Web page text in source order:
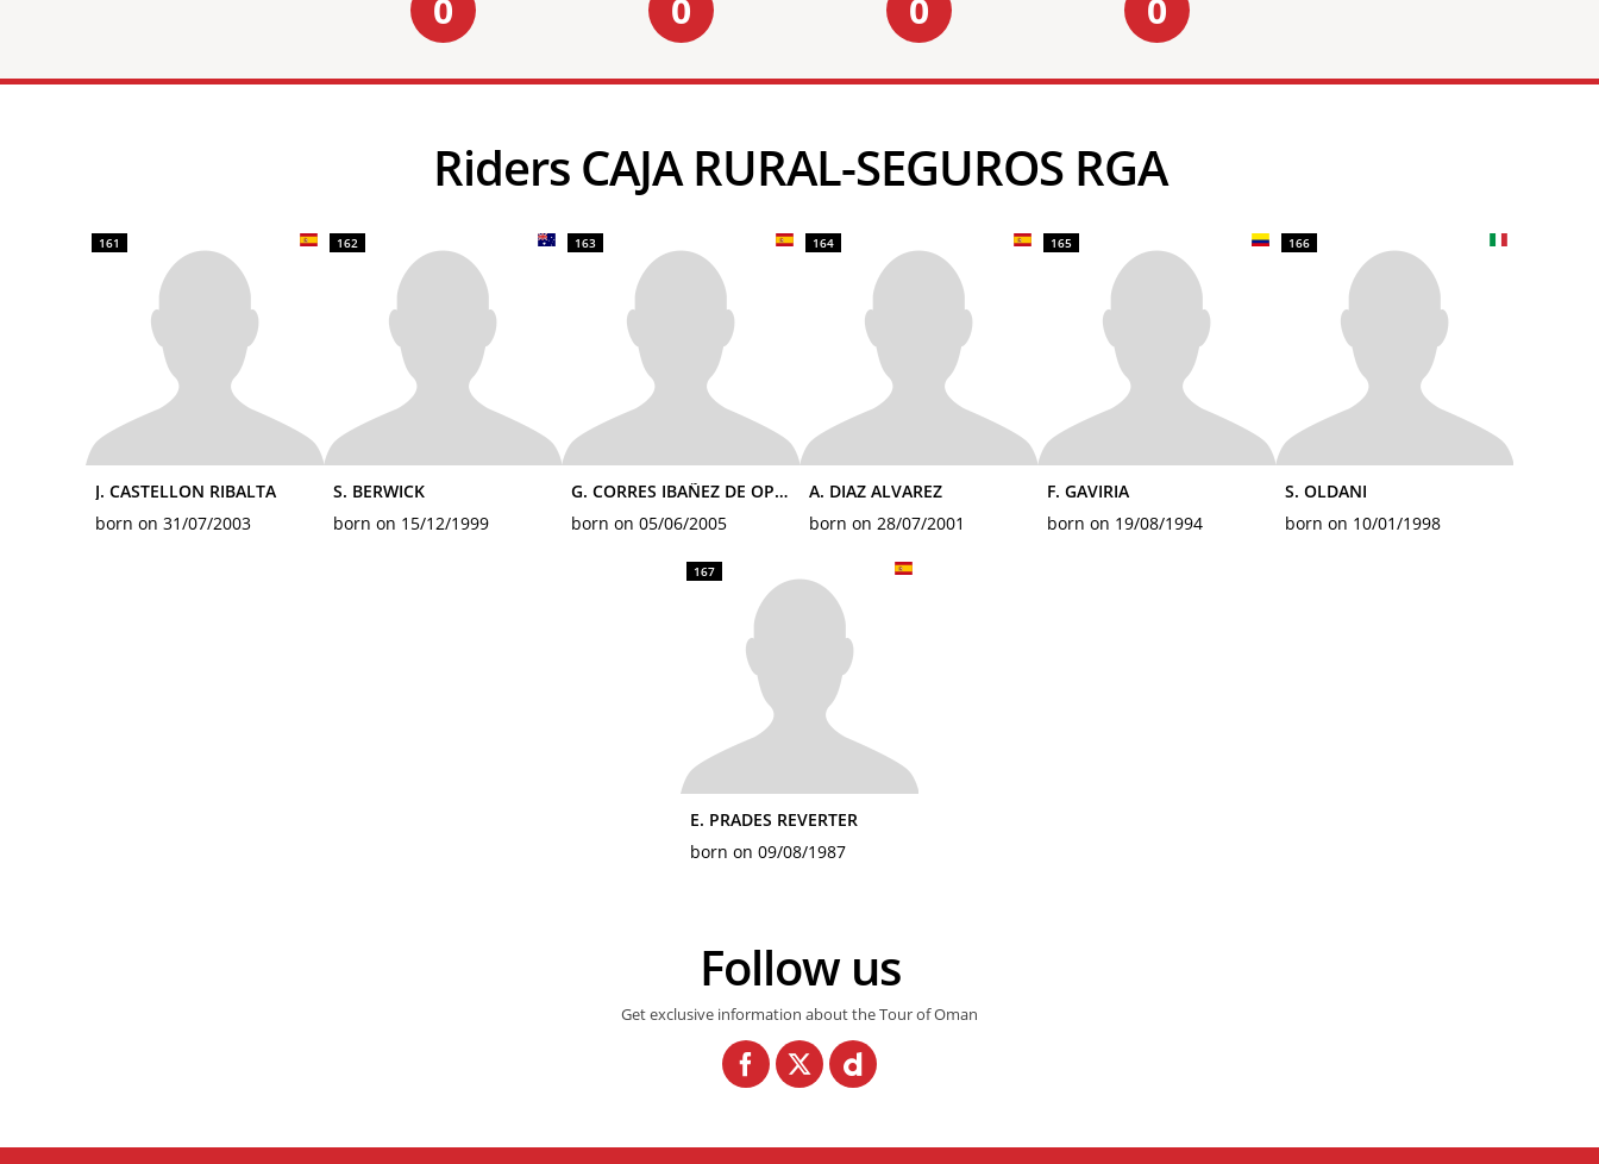
0 0 0 0
Riders CAJA RURAL-SEGUROS RGA
161
J. CASTELLON RIBALTA
born on 31/07/2003
162
S. BERWICK
born on 15/12/1999
163
G. CORRES IBAÑEZ DE OPAKUA
born on 05/06/2005
164
A. DIAZ ALVAREZ
born on 28/07/2001
165
F. GAVIRIA
born on 19/08/1994
166
S. OLDANI
born on 10/01/1998
167
E. PRADES REVERTER
born on 09/08/1987
Follow us
Get exclusive information about the Tour of Oman